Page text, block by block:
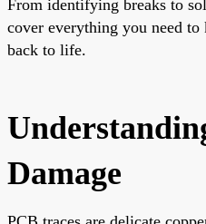
From identifying breaks to
cover everything you need
back to life.
Damage